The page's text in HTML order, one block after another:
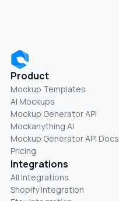
Product
Mockup Templates
AI Mockups
Mockup Generator API
Mockanything AI
Mockup Generator API Docs
Pricing
Integrations
All Integrations
Shopify Integration